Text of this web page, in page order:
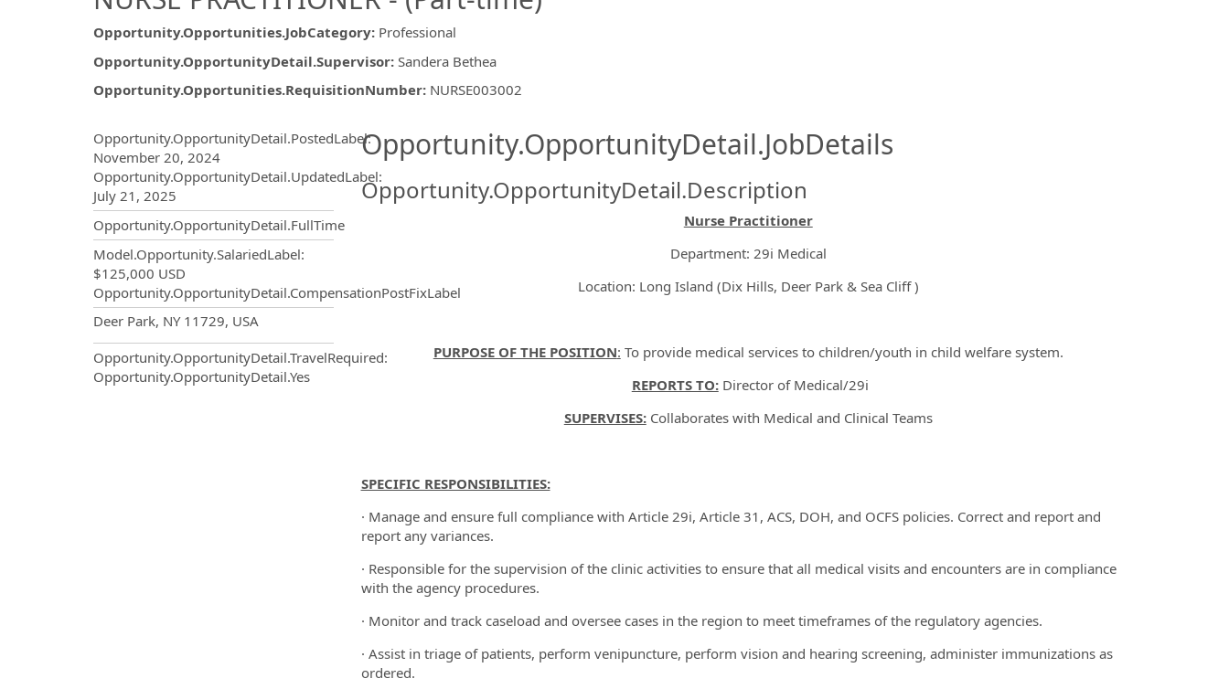
Opportunity.Opportunities.JobCategory: Professional
Opportunity.OpportunityDetail.Supervisor: Sandera Bethea
Opportunity.Opportunities.RequisitionNumber: NURSE003002
Opportunity.Create.Publishing.ThirdPartyJobBoards.MoreInfoModal.Title
Opportunity.OpportunityDetail.PostedLabel:
November 20, 2024
Opportunity.OpportunityDetail.UpdatedLabel:
July 21, 2025
Opportunity.OpportunityDetail.FullTime
Model.Opportunity.SalariedLabel:
$125,000 USD
Opportunity.OpportunityDetail.CompensationPostFixLabel
OpportunityDetail.CompanyInformation.Locations
Deer Park, NY 11729, USA
Opportunity.OpportunityDetail.TravelRequired:
Opportunity.OpportunityDetail.Yes
Opportunity.OpportunityDetail.JobDetails
Opportunity.OpportunityDetail.Description
Nurse Practitioner
Department: 29i Medical
Location: Long Island (Dix Hills, Deer Park & Sea Cliff )
PURPOSE OF THE POSITION: To provide medical services to children/youth in child welfare system.
REPORTS TO:Director of Medical/29i
SUPERVISES:Collaborates with Medical and Clinical Teams
SPECIFIC RESPONSIBILITIES:
· Manage and ensure full compliance with Article 29i, Article 31, ACS, DOH, and OCFS policies. Correct and report and
report any variances.
· Responsible for the supervision of the clinic activities to ensure that all medical visits and encounters are in compliance
with the agency procedures.
· Monitor and track caseload and oversee cases in the region to meet timeframes of the regulatory agencies.
· Assist in triage of patients, perform venipuncture, perform vision and hearing screening, administer immunizations as
ordered.